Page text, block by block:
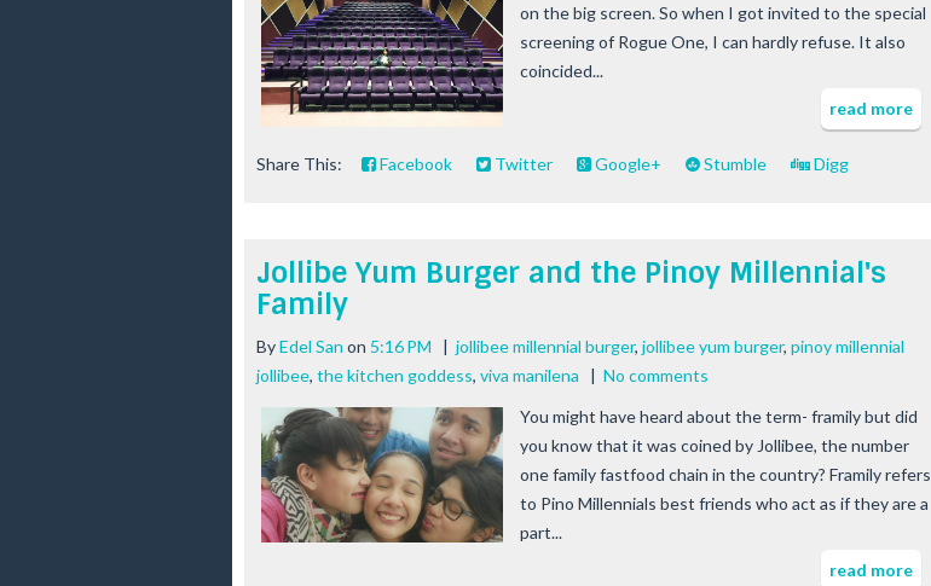
on the big screen. So when I got invited to the special
screening of Rogue One, I can hardly refuse. It also
coincided...
read more
Share This: Facebook Twitter Google+ Stumble Digg
Jollibe Yum Burger and the Pinoy Millennial's
Family
ByEdel San on 5:16 PM | jollibee millennial burger, jollibee yum burger, pinoy millennial
jollibee, the kitchen goddess, viva manilena | No comments
You might have heard about the term- framily but did
you know that it was coined by Jollibee, the number
one family fastfood chain in the country? Framily refers
to Pino Millennials best friends who act as if they are a
part...
read more